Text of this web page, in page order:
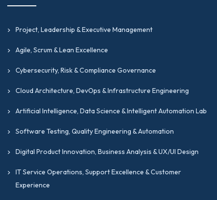
Project, Leadership & Executive Management
Agile, Scrum & Lean Excellence
Cybersecurity, Risk & Compliance Governance
Cloud Architecture, DevOps & Infrastructure Engineering
Artificial Intelligence, Data Science & Intelligent Automation Lab
Software Testing, Quality Engineering & Automation
Digital Product Innovation, Business Analysis & UX/UI Design
IT Service Operations, Support Excellence & Customer
Experience